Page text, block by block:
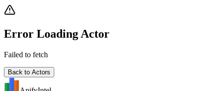
Error Loading Actor
Failed to fetch
Back to Actors